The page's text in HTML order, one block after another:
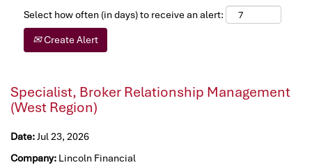
Select how often (in days) to receive an alert:
Create Alert
Specialist, Broker Relationship Management
(West Region)
Date:Jul 23, 2026
Company: Lincoln Financial